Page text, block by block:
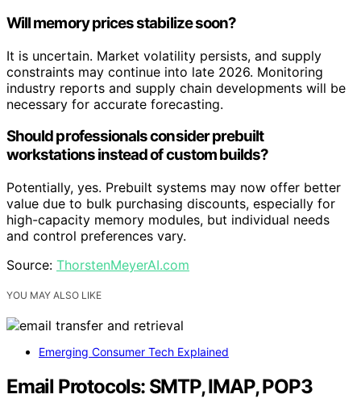
Will memory prices stabilize soon?
It is uncertain. Market volatility persists, and supply
constraints may continue into late 2026. Monitoring
industry reports and supply chain developments will be
necessary for accurate forecasting.
Should professionals consider prebuilt
workstations instead of custom builds?
Potentially, yes. Prebuilt systems may now offer better
value due to bulk purchasing discounts, especially for
high-capacity memory modules, but individual needs
and control preferences vary.
Source: ThorstenMeyerAI.com
YOU MAY ALSO LIKE
Emerging Consumer Tech Explained
Email Protocols: SMTP, IMAP, POP3